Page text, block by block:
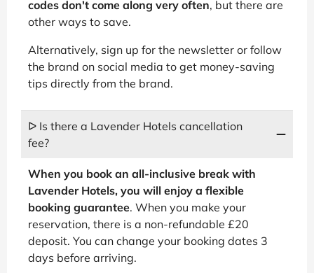
codes don't come along very often, but there are
other ways to save.
Alternatively, sign up for the newsletter or follow
the brand on social media to get money-saving
tips directly from the brand.
ᐅ Is there a Lavender Hotels cancellation
fee?
When you book an all-inclusive break with
Lavender Hotels, you will enjoy a flexible
booking guarantee. When you make your
reservation, there is a non-refundable £20
deposit. You can change your booking dates 3
days before arriving.